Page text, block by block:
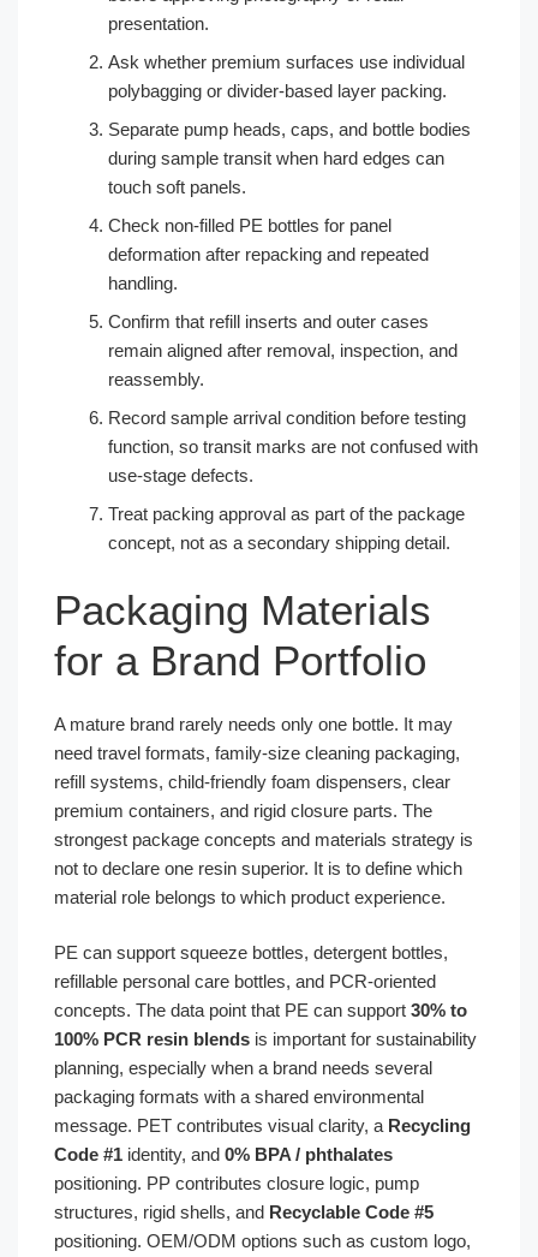
presentation.
Ask whether premium surfaces use individual
polybagging or divider-based layer packing.
Separate pump heads, caps, and bottle bodies
during sample transit when hard edges can
touch soft panels.
Check non-filled PE bottles for panel
deformation after repacking and repeated
handling.
Confirm that refill inserts and outer cases
remain aligned after removal, inspection, and
reassembly.
Record sample arrival condition before testing
function, so transit marks are not confused with
use-stage defects.
Treat packing approval as part of the package
concept, not as a secondary shipping detail.
Packaging Materials
for a Brand Portfolio
A mature brand rarely needs only one bottle. It may
need travel formats, family-size cleaning packaging,
refill systems, child-friendly foam dispensers, clear
premium containers, and rigid closure parts. The
strongest package concepts and materials strategy is
not to declare one resin superior. It is to define which
material role belongs to which product experience.
PE can support squeeze bottles, detergent bottles,
refillable personal care bottles, and PCR-oriented
concepts. The data point that PE can support 30% to
100% PCR resin blends is important for sustainability
planning, especially when a brand needs several
packaging formats with a shared environmental
message. PET contributes visual clarity, a Recycling
Code #1 identity, and 0% BPA / phthalates
positioning. PP contributes closure logic, pump
structures, rigid shells, and Recyclable Code #5
positioning. OEM/ODM options such as custom logo,